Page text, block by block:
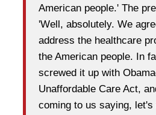
American people.' The
'Well, absolutely. We
address the healthcare
the American people. In
screwed it up with
Unaffordable Care Act,
coming to us saying,